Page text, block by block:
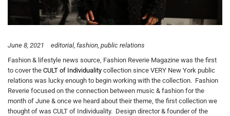
June 8, 2021 editorial fashion public relations
Fashion & lifestyle news source, Fashion Reverie Magazine was the first
to cover the CULT of Individuality collection since VERY New York public
relations was lucky enough to begin working with the collection. Fashion
Reverie focused on the connection between music & fashion for the
month of June & once we heard about their theme, the first collection we
thought of was CULT of Individuality. Design director & founder of the